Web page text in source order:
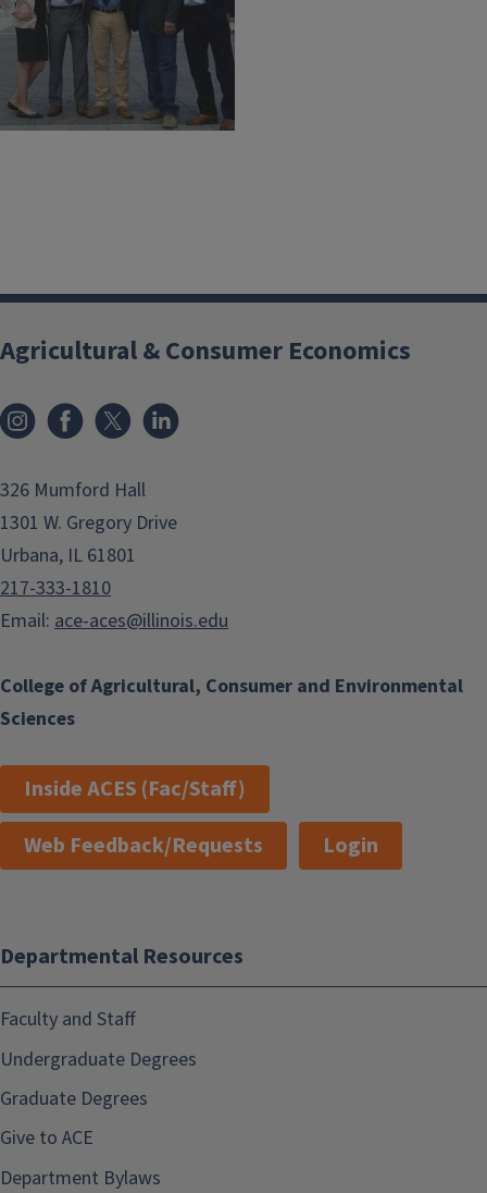
College of Agricultural, Consumer and Environmental
Sciences
Agricultural & Consumer Economics
InstagramFacebook
x
326 Mumford Hall
1301 W. Gregory Drive
Urbana, IL 61801
217-333-1810
Email: ace-aces@illinois.edu
Inside ACES (Fac/Staff)
Web Feedback/Requests
Login
Departmental Resources
Faculty and Staff
Undergraduate Degrees
Graduate Degrees
Give to ACE
Department Bylaws